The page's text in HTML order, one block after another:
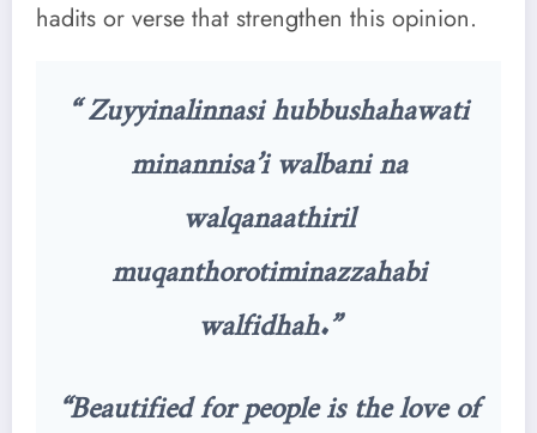
hadits or verse that strengthen this opinion.
“ Zuyyinalinnasi hubbushahawati
minannisa’i walbani na
walqanaathiril
muqanthorotiminazzahabi
walfidhah.”
“Beautified for people is the love of